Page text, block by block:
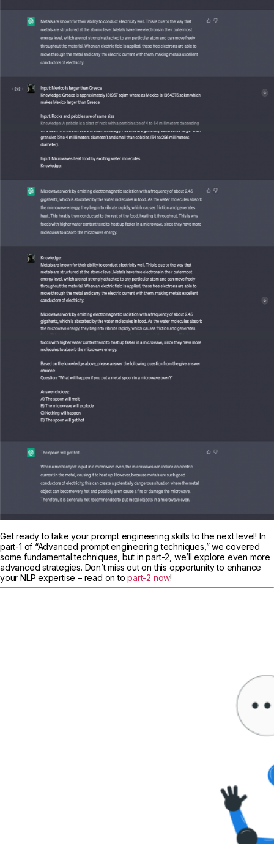
Get ready to take your prompt engineering skills to the next level! In
part-1 of “Advanced prompt engineering techniques,” we covered
some fundamental techniques, but in part-2, we’ll explore even more
advanced strategies. Don’t miss out on this opportunity to enhance
your NLP expertise – read on topart-2 now!